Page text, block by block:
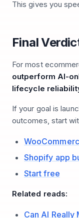
This gives you
Final
For most
outperform AI-
lifecycle
If your goal is
outcomes, start
Shopify app
Start free
Related reads:
Can AI Really